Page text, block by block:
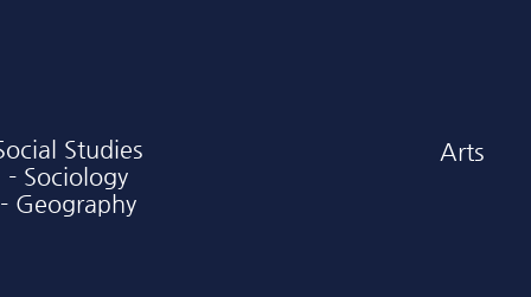
Studies
- Sociology
- Geography
Arts